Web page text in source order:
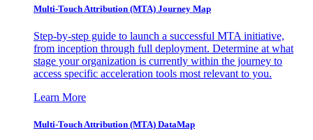
Multi-Touch Attribution (MTA) Journey Map
Step-by-step guide to launch a successful MTA initiative,
from inception through full deployment. Determine at what
stage your organization is currently within the journey to
access specific acceleration tools most relevant to you.
Learn More
Multi-Touch Attribution (MTA) DataMap